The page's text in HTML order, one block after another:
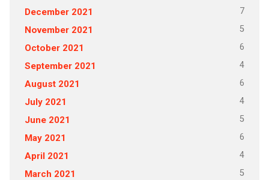
December 2021 7
November 2021 5
October 2021 6
September 2021 4
August 2021 6
July 2021 4
June 2021 5
May 2021 6
April 2021 4
March 2021 5